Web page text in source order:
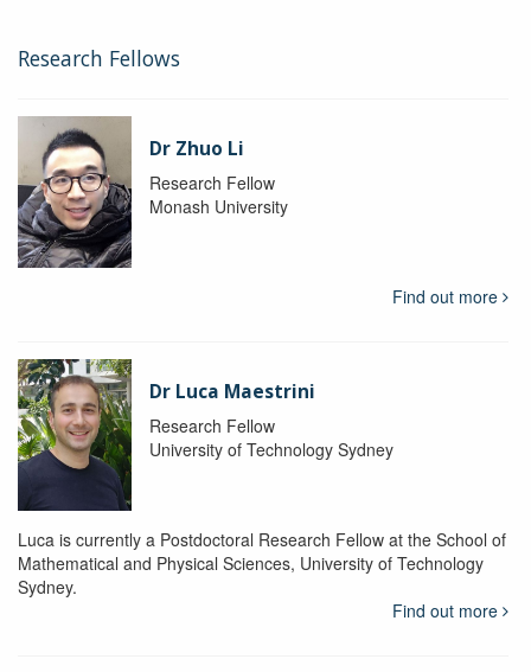
Research Fellows
Dr Zhuo Li
Research Fellow
Monash University
Find out more
Dr Luca Maestrini
Research Fellow
University of Technology Sydney
Luca is currently a Postdoctoral Research Fellow at the School of
Mathematical and Physical Sciences, University of Technology
Sydney.
Find out more